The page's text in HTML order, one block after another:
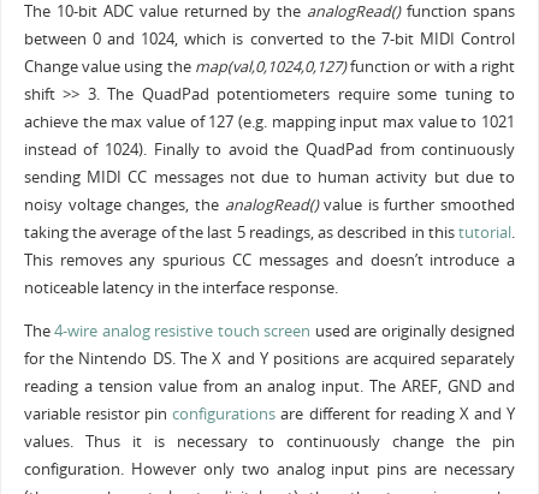
The 10-bit ADC value returned by the analogRead()function spans
between 0 and 1024, which is converted to the 7-bit MIDI Control
Change value using the map(val,0,1024,0,127)function or with a right
shift >> 3. The QuadPad potentiometers require some tuning to
achieve the max value of 127 (e.g. mapping input max value to 1021
instead of 1024). Finally to avoid the QuadPad from continuously
sending MIDI CC messages not due to human activity but due to
noisy voltage changes, the analogRead()value is further smoothed
taking the average of the last 5 readings, as described in thistutorial.
This removes any spurious CC messages and doesn’t introduce a
noticeable latency in the interface response.
The4-wire analog resistive touch screen used are originally designed
for the Nintendo DS. The X and Y positions are acquired separately
reading a tension value from an analog input. The AREF, GND and
variable resistor pinconfigurations are different for reading X and Y
values. Thus it is necessary to continuously change the pin
configuration. However only two analog input pins are necessary